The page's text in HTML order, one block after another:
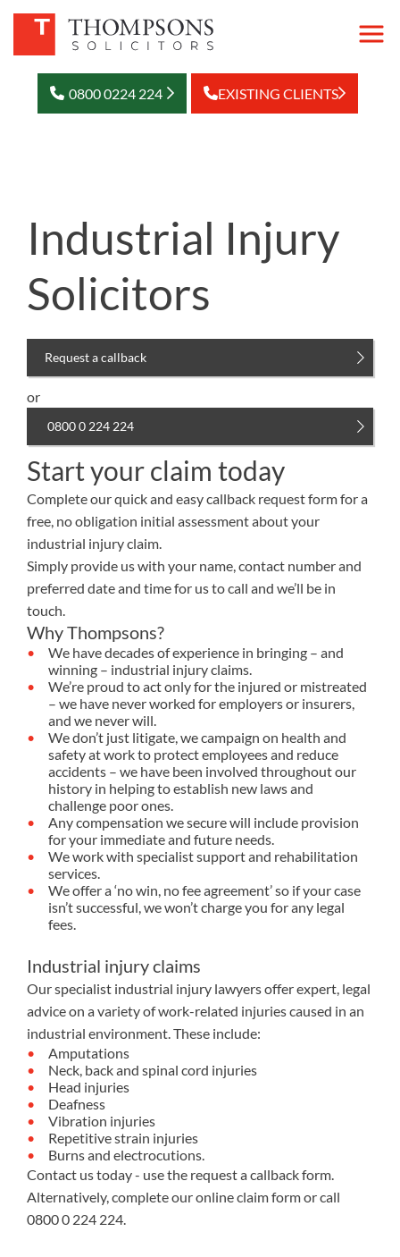
0800 0224 224 EXISTING CLIENTS
Industrial Injury
Solicitors
Request a callback
or
0800 0 224 224
Start your claim today
Complete our quick and easy callback request form for a
free, no obligation initial assessment about your
industrial injury claim.
Simply provide us with your name, contact number and
preferred date and time for us to call and we’ll be in
touch.
Why Thompsons?
We have decades of experience in bringing – and
winning – industrial injury claims.
We’re proud to act only for the injured or mistreated
– we have never worked for employers or insurers,
and we never will.
We don’t just litigate, we campaign on health and
safety at work to protect employees and reduce
accidents – we have been involved throughout our
history in helping to establish new laws and
challenge poor ones.
Any compensation we secure will include provision
for your immediate and future needs.
We work with specialist support and rehabilitation
services.
We offer a ‘no win, no fee agreement’ so if your case
isn’t successful, we won’t charge you for any legal
fees.
Industrial injury claims
Our specialist industrial injury lawyers offer expert, legal
advice on a variety of work-related injuries caused in an
industrial environment. These include:
Amputations
Neck, back and spinal cord injuries
Head injuries
Deafness
Vibration injuries
Repetitive strain injuries
Burns and electrocutions.
Contact us today - use the request a callback form.
Alternatively, complete ouronline claim formor call
0800 0 224 224.